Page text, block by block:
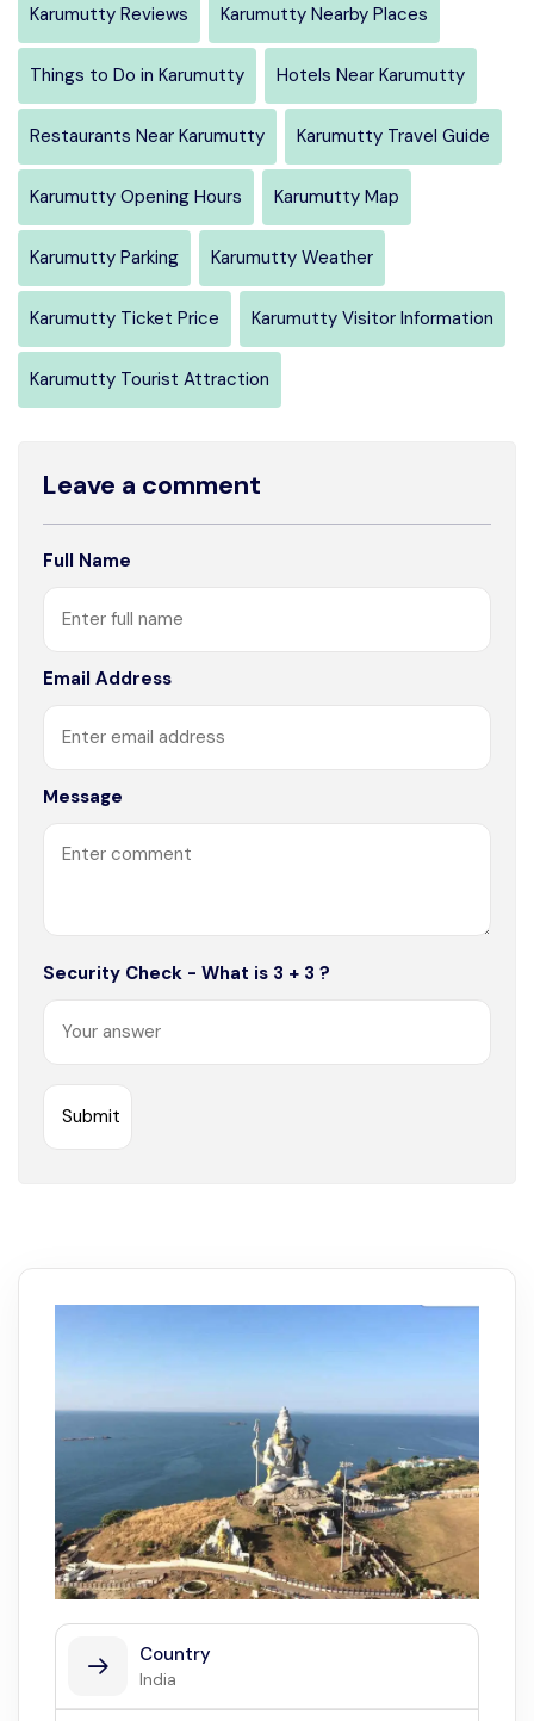
Karumutty Reviews Karumutty Nearby Places
Things to Do in Karumutty Hotels Near Karumutty
Restaurants Near Karumutty Karumutty Travel Guide
Karumutty Opening Hours Karumutty Map
Karumutty Parking Karumutty Weather
Karumutty Ticket Price Karumutty Visitor Information
Karumutty Tourist Attraction
Leave a comment
Full Name
Email Address
Message
Security Check - What is 3 + 3 ?
Country
India